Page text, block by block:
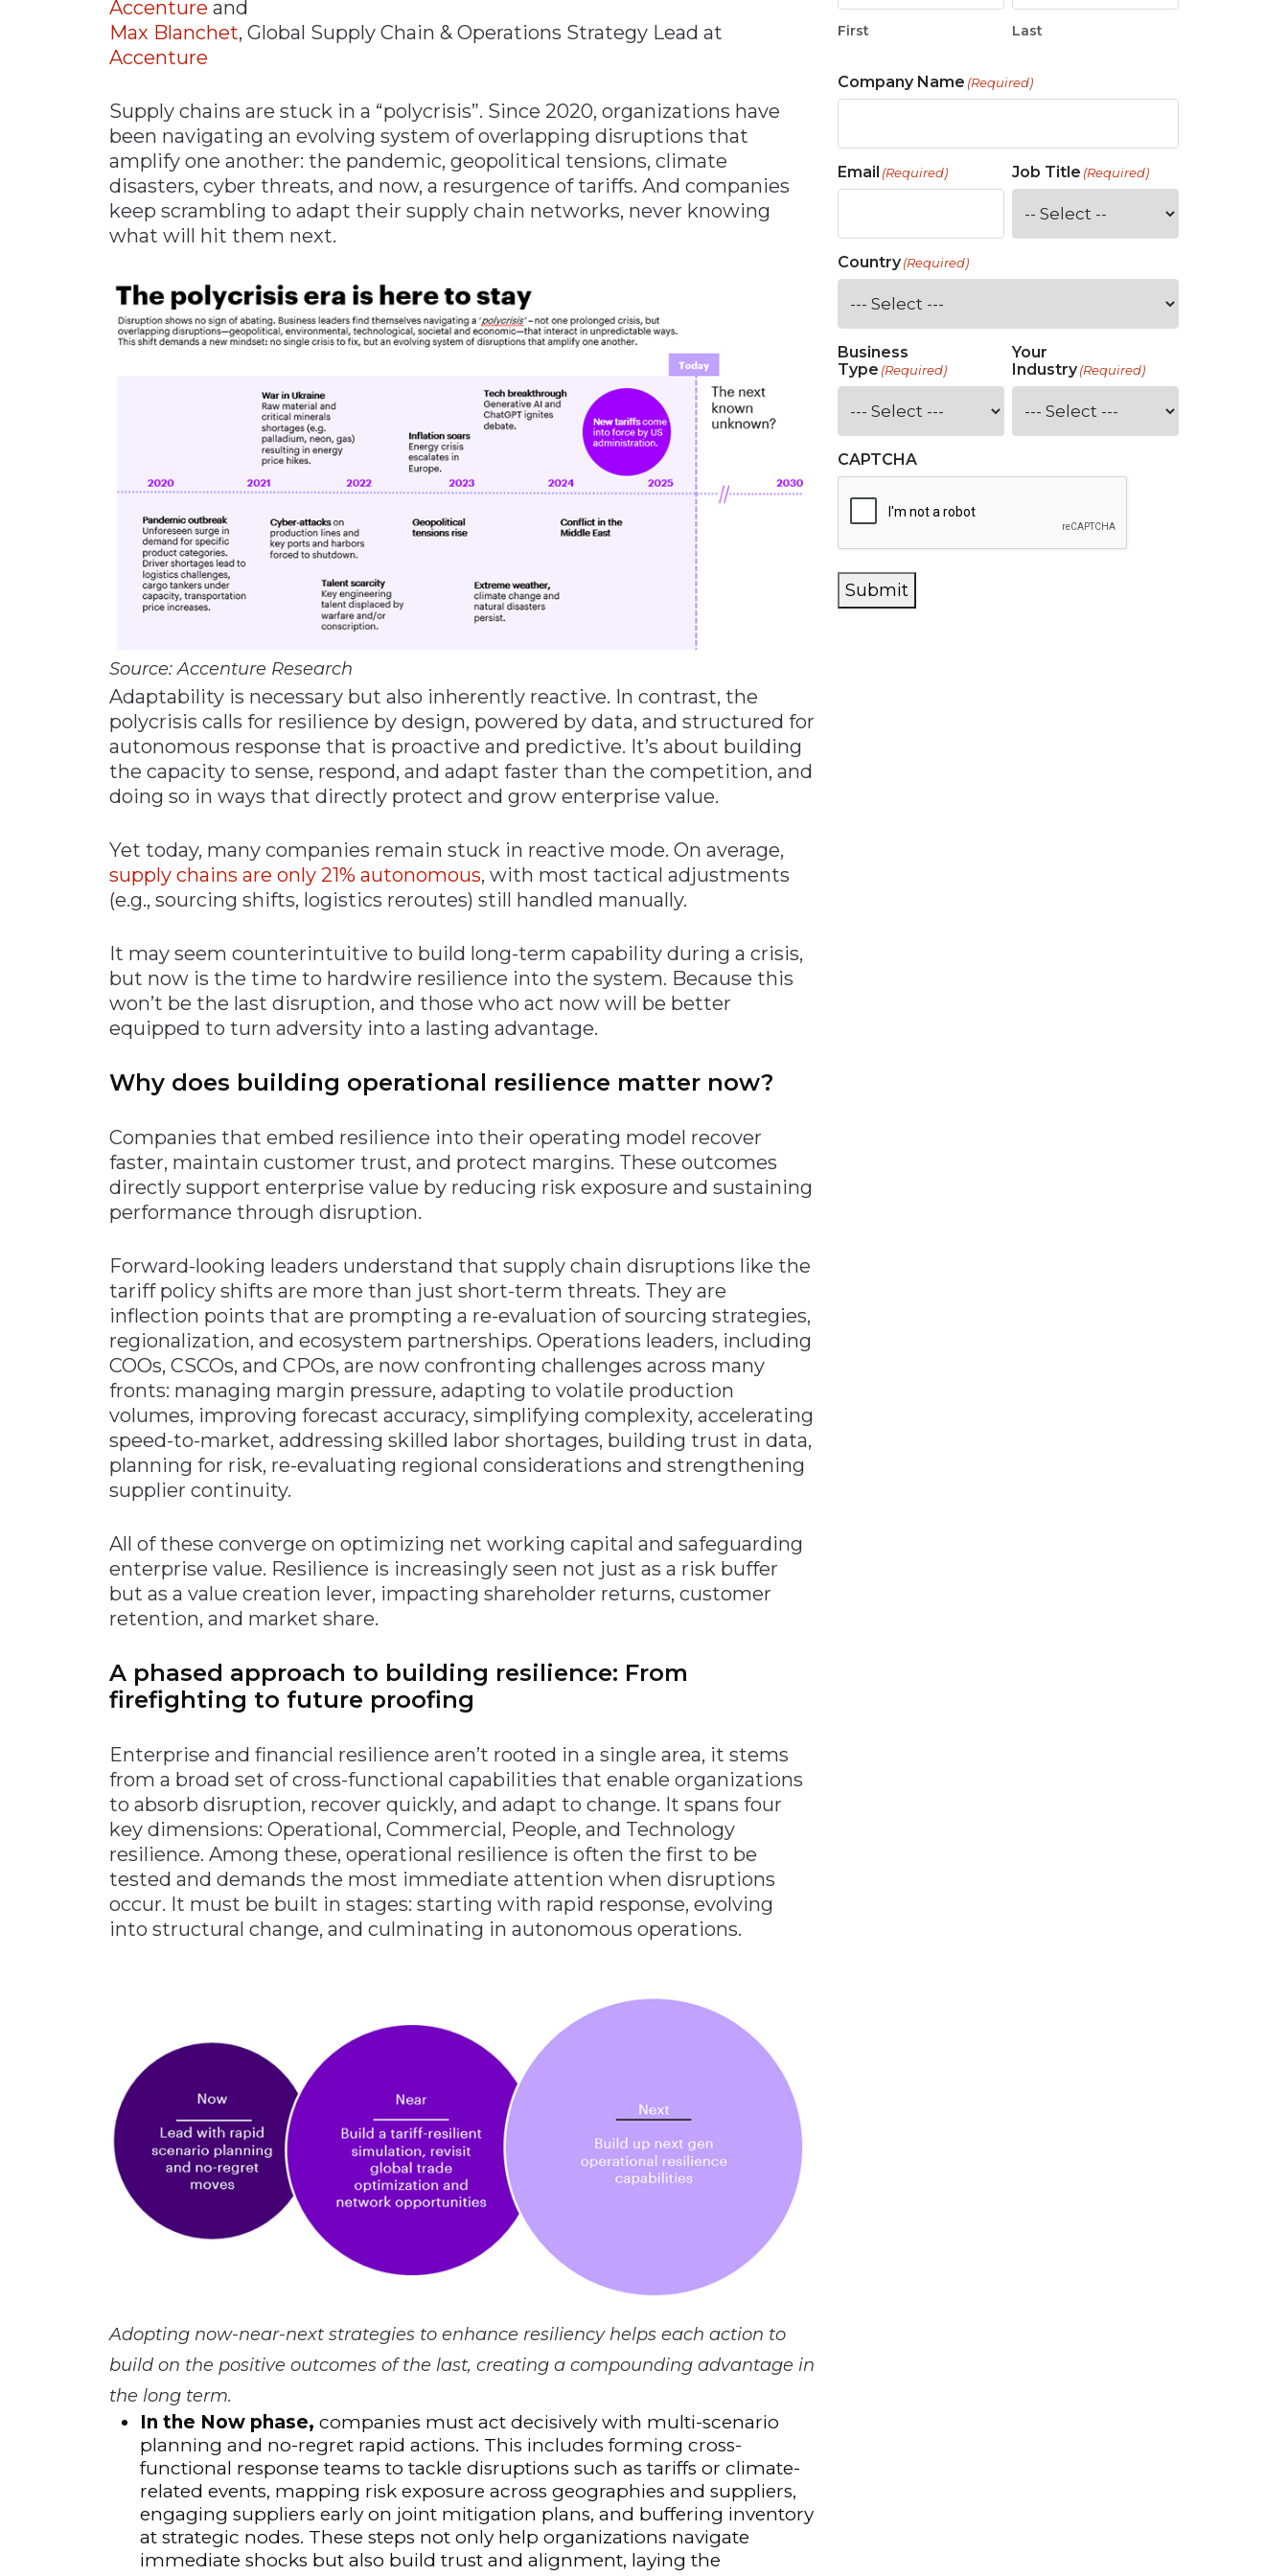
Materials Handling
Packaging & Paper
Plastics & Glass
Supply Chain
Transportation &
Accenture and
Max Blanchet, Global Supply Chain & Operations Strategy Lead at
Accenture
Supply chains are stuck in a “polycrisis”. Since 2020, organizations have
been navigating an evolving system of overlapping disruptions that
amplify one another: the pandemic, geopolitical tensions, climate
disasters, cyber threats, and now, a resurgence of tariffs. And companies
keep scrambling to adapt their supply chain networks, never knowing
what will hit them next.
Source: Accenture Research
Adaptability is necessary but also inherently reactive. In contrast, the
polycrisis calls for resilience by design, powered by data, and structured for
autonomous response that is proactive and predictive. It’s about building
the capacity to sense, respond, and adapt faster than the competition, and
doing so in ways that directly protect and grow enterprise value.
Yet today, many companies remain stuck in reactive mode. On average,
supply chains are only 21% autonomous, with most tactical adjustments
(e.g., sourcing shifts, logistics reroutes) still handled manually.
It may seem counterintuitive to build long-term capability during a crisis,
but now is the time to hardwire resilience into the system. Because this
won’t be the last disruption, and those who act now will be better
equipped to turn adversity into a lasting advantage.
Why does building operational resilience matter now?
Companies that embed resilience into their operating model recover
faster, maintain customer trust, and protect margins. These outcomes
directly support enterprise value by reducing risk exposure and sustaining
performance through disruption.
Forward-looking leaders understand that supply chain disruptions like the
tariff policy shifts are more than just short-term threats. They are
inflection points that are prompting a re-evaluation of sourcing strategies,
regionalization, and ecosystem partnerships. Operations leaders, including
COOs, CSCOs, and CPOs, are now confronting challenges across many
fronts: managing margin pressure, adapting to volatile production
volumes, improving forecast accuracy, simplifying complexity, accelerating
speed-to-market, addressing skilled labor shortages, building trust in data,
planning for risk, re-evaluating regional considerations and strengthening
supplier continuity.
All of these converge on optimizing net working capital and safeguarding
enterprise value. Resilience is increasingly seen not just as a risk buffer
but as a value creation lever, impacting shareholder returns, customer
retention, and market share.
A phased approach to building resilience: From
firefighting to future proofing
Enterprise and financial resilience aren’t rooted in a single area, it stems
from a broad set of cross-functional capabilities that enable organizations
to absorb disruption, recover quickly, and adapt to change. It spans four
key dimensions: Operational, Commercial, People, and Technology
resilience. Among these, operational resilience is often the first to be
tested and demands the most immediate attention when disruptions
occur. It must be built in stages: starting with rapid response, evolving
into structural change, and culminating in autonomous operations.
Adopting now-near-next strategies to enhance resiliency helps each action to
build on the positive outcomes of the last, creating a compounding advantage in
the long term.
In the Now phase, companies must act decisively with multi-scenario
planning and no-regret rapid actions. This includes forming cross-
functional response teams to tackle disruptions such as tariffs or climate-
related events, mapping risk exposure across geographies and suppliers,
engaging suppliers early on joint mitigation plans, and buffering inventory
at strategic nodes. These steps not only help organizations navigate
immediate shocks but also build trust and alignment, laying the
First Last
Company Name (Required)
Email (Required) Job Title (Required)
Country(Required)
Business
Type (Required)
Your
Industry (Required)
CAPTCHA
Submit